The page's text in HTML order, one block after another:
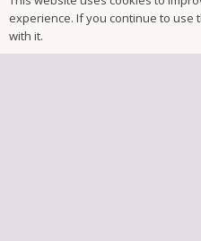
experience. If you continue to use
with it.